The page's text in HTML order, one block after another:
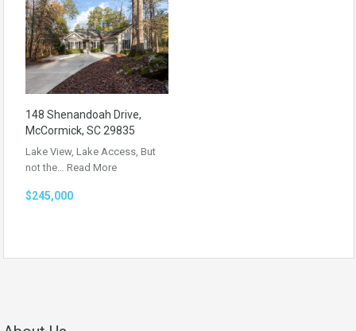
148 Shenandoah Drive,
McCormick, SC 29835
Lake View, Lake Access, But
not the… Read More
$245,000